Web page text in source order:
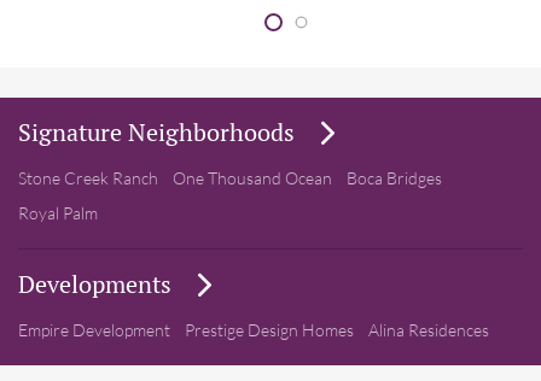
Signature Neighborhoods
Stone Creek Ranch One Thousand Ocean
Boca Bridges
Royal Palm
Developments
Empire Development Prestige Design Homes Alina Residences